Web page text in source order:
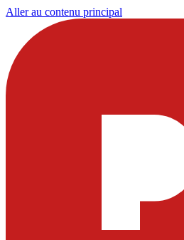
Aller au contenu principal